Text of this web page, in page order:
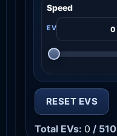
Speed
RESET EVS
Total EVs: 0 / 510